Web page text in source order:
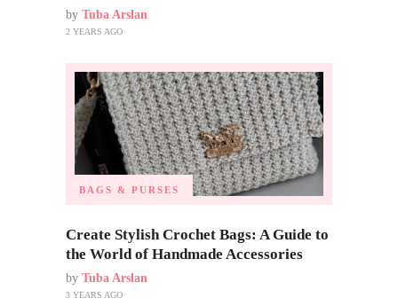
by Tuba Arslan
2 YEARS AGO
BAGS & PURSES
Create Stylish Crochet Bags: A Guide to
the World of Handmade Accessories
by Tuba Arslan
3 YEARS AGO